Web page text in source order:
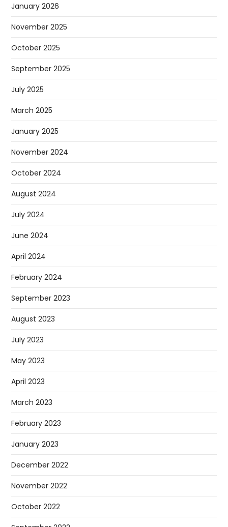
January 2026
November 2025
October 2025
September 2025
July 2025
March 2025
January 2025
November 2024
October 2024
August 2024
July 2024
June 2024
April 2024
February 2024
September 2023
August 2023
July 2023
May 2023
April 2023
March 2023
February 2023
January 2023
December 2022
November 2022
October 2022